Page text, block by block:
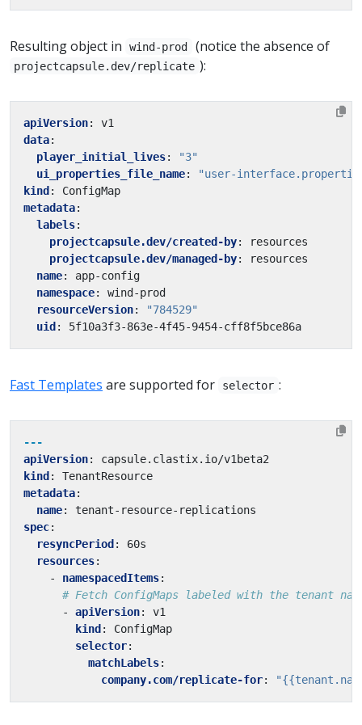
Resulting object in wind-prod (notice the absence of
projectcapsule.dev/replicate ):
apiVersion:
v1
data:
player_initial_lives:
"3"
ui_properties_file_name:
"user-
kind:
ConfigMap
metadata:
labels:
projectcapsule.dev/created-by:
resources
projectcapsule.dev/managed-by:
resources
name:
app-config
namespace:
wind-prod
resourceVersion:
"784529"
uid: 5f10a3f3-863e-4f45-9454-cff8f5bce86a
Fast Templates are supported for selector :
---
apiVersion:
capsule.clastix.io/v1beta2
kind:
TenantResource
metadata:
name:
tenant-resource-replications
spec:
resyncPeriod:
60s
resources:
- namespacedItems:
# Fetch ConfigMaps labeled with the tenant
- apiVersion:
v1
kind:
ConfigMap
selector:
matchLabels:
company.com/replicate-for: